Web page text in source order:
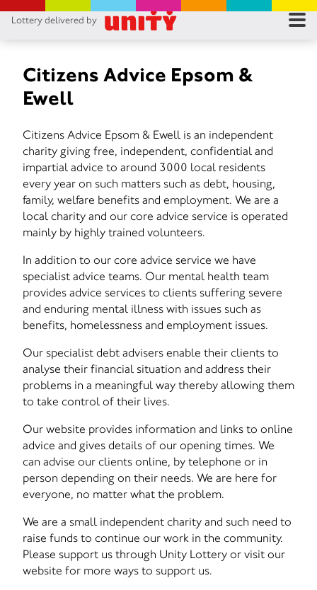
Lottery delivered by
Citizens Advice Epsom &
Ewell
Citizens Advice Epsom & Ewell is an independent
charity giving free, independent, confidential and
impartial advice to around 3000 local residents
every year on such matters such as debt, housing,
family, welfare benefits and employment. We are a
local charity and our core advice service is operated
mainly by highly trained volunteers.
In addition to our core advice service we have
specialist advice teams. Our mental health team
provides advice services to clients suffering severe
and enduring mental illness with issues such as
benefits, homelessness and employment issues.
Our specialist debt advisers enable their clients to
analyse their financial situation and address their
problems in a meaningful way thereby allowing them
to take control of their lives.
Our website provides information and links to online
advice and gives details of our opening times. We
can advise our clients online, by telephone or in
person depending on their needs. We are here for
everyone, no matter what the problem.
We are a small independent charity and such need to
raise funds to continue our work in the community.
Please support us through Unity Lottery or visit our
website for more ways to support us.